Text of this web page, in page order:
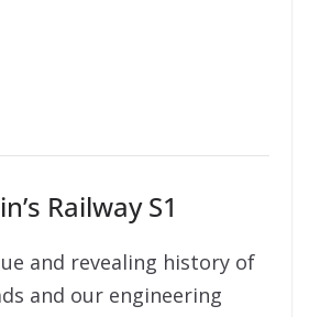
Railway S1
and revealing history of
and our engineering